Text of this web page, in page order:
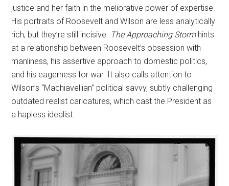
justice and her faith in the meliorative power of expertise.
His portraits of Roosevelt and Wilson are less analytically
rich, but they’re still incisive. The Approaching Stormhints
at a relationship between Roosevelt’s obsession with
manliness, his assertive approach to domestic politics,
and his eagerness for war. It also calls attention to
Wilson’s “Machiavellian” political savvy, subtly challenging
outdated realist caricatures, which cast the President as
a hapless idealist.